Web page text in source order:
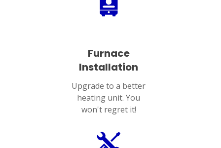
Furnace
Installation
Upgrade to a better
heating unit. You
won't regret it!